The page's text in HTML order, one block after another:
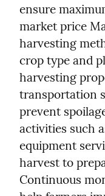
ensure
market price
harvesting
crop type and
harvesting
transportation
prevent
activities such
equipment
harvest to
Continuous